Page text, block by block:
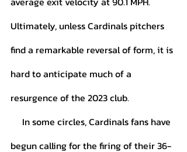
Ultimately, unless Cardinals pitchers
find a remarkable reversal of form, it is
hard to anticipate much of a
resurgence of the 2023 club.
begun calling for the firing of their 36-